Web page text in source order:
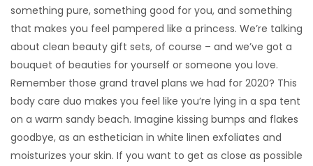
something pure, something good for you, and something
that makes you feel pampered like a princess. We’re talking
about clean beauty gift sets, of course – and we’ve got a
bouquet of beauties for yourself or someone you love.
Remember those grand travel plans we had for 2020? This
body care duo makes you feel like you’re lying in a spa tent
on a warm sandy beach. Imagine kissing bumps and flakes
goodbye, as an esthetician in white linen exfoliates and
moisturizes your skin. If you want to get as close as possible